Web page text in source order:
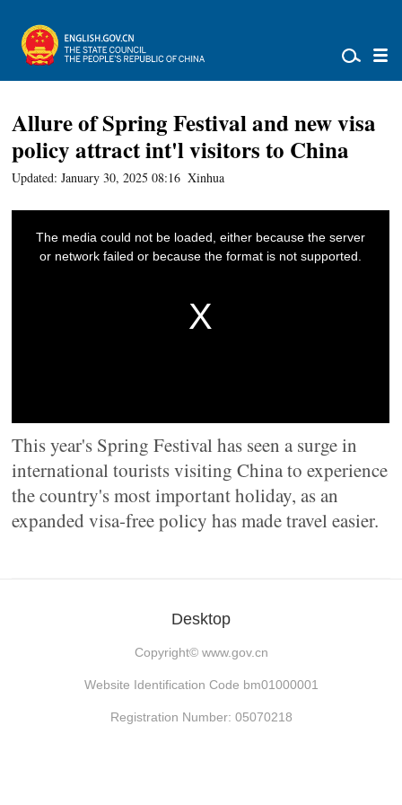
Allure of Spring Festival and new visa
policy attract int'l visitors to China
Updated: January 30, 2025 08:16 Xinhua
This year's Spring Festival has seen a surge in
international tourists visiting China to experience
the country's most important holiday, as an
expanded visa-free policy has made travel easier.
Desktop
Copyright© www.gov.cn
Website Identification Code bm01000001
Registration Number: 05070218